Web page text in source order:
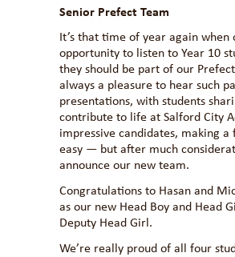
Senior Prefect Team
It’s that time of year again
opportunity to listen to Year 10
they should be part of our
always a pleasure to hear such
presentations, with students
contribute to life at Salford City
impressive candidates, making
easy — but after much
announce our new team.
Congratulations to Hasan and
as our new Head Boy and Head
Deputy Head Girl.
We’re really proud of all four